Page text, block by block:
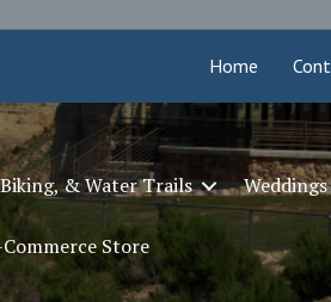
Home
& Water Trails Weddings
Store